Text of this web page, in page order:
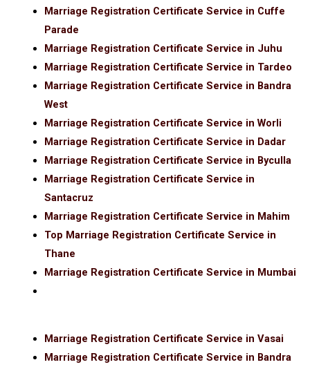
Marriage Registration Certificate Service in Cuffe
Parade
Marriage Registration Certificate Service in Juhu
Marriage Registration Certificate Service in Tardeo
Marriage Registration Certificate Service in Bandra
West
Marriage Registration Certificate Service in Worli
Marriage Registration Certificate Service in Dadar
Marriage Registration Certificate Service in Byculla
Marriage Registration Certificate Service in
Santacruz
Marriage Registration Certificate Service in Mahim
Top Marriage Registration Certificate Service in
Thane
Marriage Registration Certificate Service in Mumbai
Marriage Registration Certificate Service in Vasai
Marriage Registration Certificate Service in Bandra